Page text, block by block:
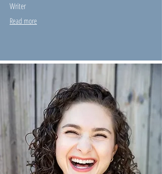
Writer
Read more